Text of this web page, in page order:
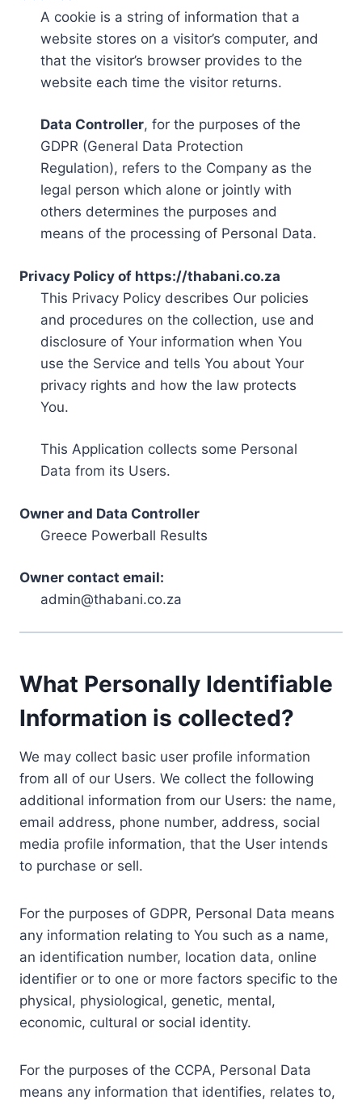
A cookie is a string of information that a
website stores on a visitor’s computer, and
that the visitor’s browser provides to the
website each time the visitor returns.
Data Controller, for the purposes of the
GDPR (General Data Protection
Regulation), refers to the Company as the
legal person which alone or jointly with
others determines the purposes and
means of the processing of Personal Data.
Privacy Policy of https://thabani.co.za
This Privacy Policy describes Our policies
and procedures on the collection, use and
disclosure of Your information when You
use the Service and tells You about Your
privacy rights and how the law protects
You.
This Application collects some Personal
Data from its Users.
Owner and Data Controller
Greece Powerball Results
Owner contact email:
admin@thabani.co.za
What Personally Identifiable
Information is collected?
We may collect basic user profile information
from all of our Users. We collect the following
additional information from our Users: the name,
email address, phone number, address, social
media profile information, that the User intends
to purchase or sell.
For the purposes of GDPR, Personal Data means
any information relating to You such as a name,
an identification number, location data, online
identifier or to one or more factors specific to the
physical, physiological, genetic, mental,
economic, cultural or social identity.
For the purposes of the CCPA, Personal Data
means any information that identifies, relates to,